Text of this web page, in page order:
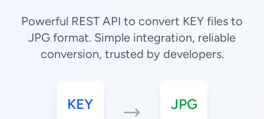
Powerful REST API to convert KEY files to
JPG format. Simple integration, reliable
conversion, trusted by developers.
KEY JPG